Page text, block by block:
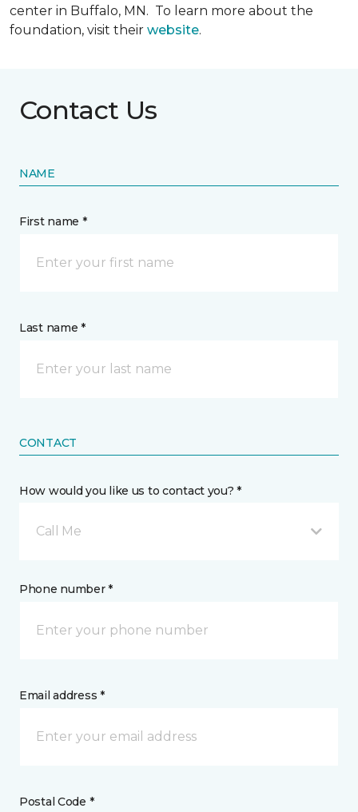
center in Buffalo, MN. To learn more about the
foundation, visit their website.
Contact Us
NAME
First name *
Last name *
CONTACT
How would you like us to contact you? *
Call Me
Phone number *
Email address *
Postal Code *